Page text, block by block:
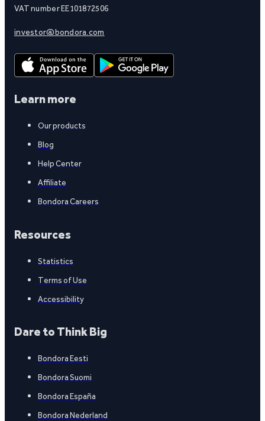
VAT number EE101872506
investor@bondora.com
Learn more
Our products
Blog
Help Center
Affiliate
Bondora Careers
Resources
Statistics
Terms of Use
Accessibility
Dare to Think Big
Bondora Eesti
Bondora Suomi
Bondora España
Bondora Nederland